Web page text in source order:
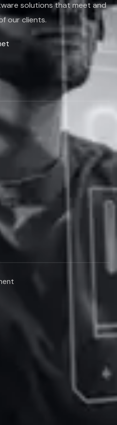
our clients.